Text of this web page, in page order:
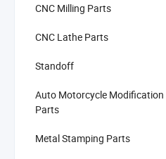
CNC Milling Parts
CNC Lathe Parts
Standoff
Auto Motorcycle Modification
Parts
Metal Stamping Parts